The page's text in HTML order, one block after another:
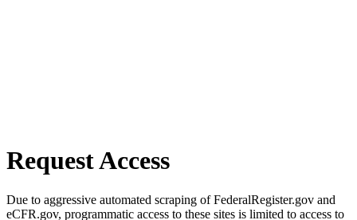
Request Access
Due to aggressive automated scraping of FederalRegister.gov and
eCFR.gov, programmatic access to these sites is limited to access to